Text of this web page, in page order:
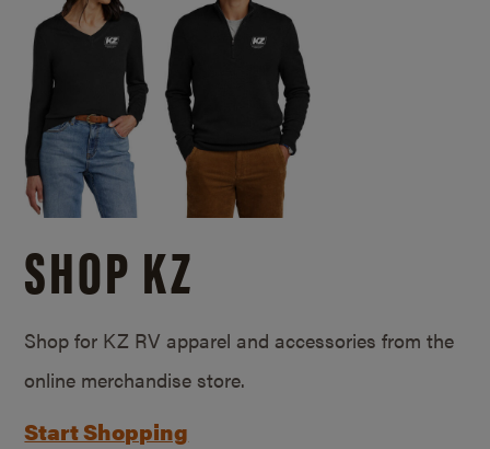
SHOP KZ
Shop for KZ RV apparel and accessories from the
online merchandise store.
Start Shopping